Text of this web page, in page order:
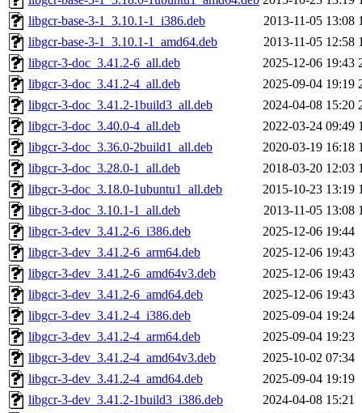
libgcr-base-3-1_3.10.1-1_i386.deb
2013-11-05 13:08
libgcr-base-3-1_3.10.1-1_amd64.deb
2013-11-05 12:58
libgcr-3-doc_3.41.2-6_all.deb
2025-12-06 19:43
libgcr-3-doc_3.41.2-4_all.deb
2025-09-04 19:19
libgcr-3-doc_3.41.2-1build3_all.deb
2024-04-08 15:20
libgcr-3-doc_3.40.0-4_all.deb
2022-03-24 09:49
libgcr-3-doc_3.36.0-2build1_all.deb
2020-03-19 16:18
libgcr-3-doc_3.28.0-1_all.deb
2018-03-20 12:03
libgcr-3-doc_3.18.0-1ubuntu1_all.deb
2015-10-23 13:19
libgcr-3-doc_3.10.1-1_all.deb
2013-11-05 13:08
libgcr-3-dev_3.41.2-6_i386.deb
2025-12-06 19:44
libgcr-3-dev_3.41.2-6_arm64.deb
2025-12-06 19:43
libgcr-3-dev_3.41.2-6_amd64v3.deb
2025-12-06 19:43
libgcr-3-dev_3.41.2-6_amd64.deb
2025-12-06 19:43
libgcr-3-dev_3.41.2-4_i386.deb
2025-09-04 19:24
libgcr-3-dev_3.41.2-4_arm64.deb
2025-09-04 19:23
libgcr-3-dev_3.41.2-4_amd64v3.deb
2025-10-02 07:34
libgcr-3-dev_3.41.2-4_amd64.deb
2025-09-04 19:19
libgcr-3-dev_3.41.2-1build3_i386.deb
2024-04-08 15:21